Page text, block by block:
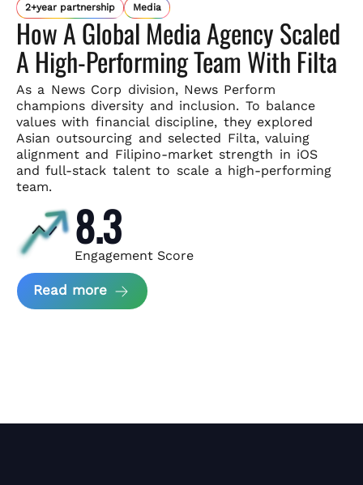
2+year partnership Media
How A Global Media Agency Scaled
A High-Performing Team With Filta
As a News Corp division, News Perform
champions diversity and inclusion. To balance
values with financial discipline, they explored
Asian outsourcing and selected Filta, valuing
alignment and Filipino-market strength in iOS
and full-stack talent to scale a high-performing
team.
8.3
Engagement Score
Read more about News Perform and Filta's